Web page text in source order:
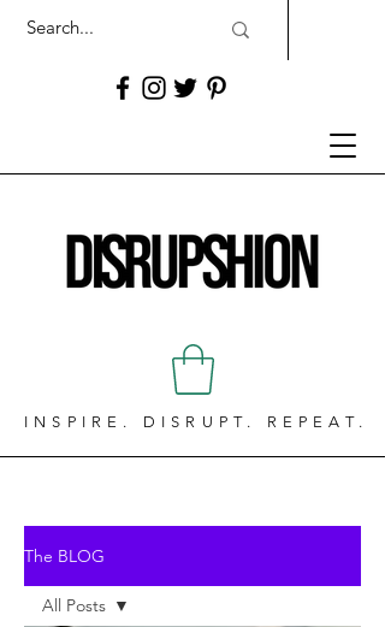
INSPIRE. DISRUPT. REPEAT.
The BLOG
All Posts